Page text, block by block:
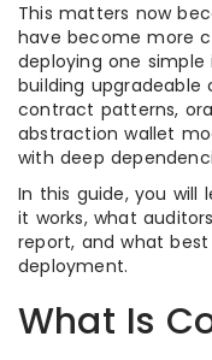
This matters now
have become more
deploying one
building
contract patterns,
abstraction wallet
with deep
In this guide, you will
it works, what
report, and what
deployment.
What Is